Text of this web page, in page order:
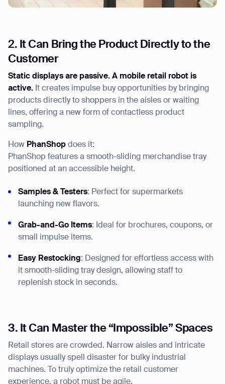
2. It Can Bring the Product Directly to the
Customer
Static displays are passive. A mobile retail robot is
active. It creates impulse buy opportunities by bringing
products directly to shoppers in the aisles or waiting
lines, offering a new form of contactless product
sampling.
How PhanShop does it:
PhanShop features a smooth-sliding merchandise tray
positioned at an accessible height.
Samples & Testers: Perfect for supermarkets
launching new flavors.
Grab-and-Go Items: Ideal for brochures, coupons, or
small impulse items.
Easy Restocking: Designed for effortless access with
it smooth-sliding tray design, allowing staff to
replenish stock in seconds.
3. It Can Master the “Impossible” Spaces
Retail stores are crowded. Narrow aisles and intricate
displays usually spell disaster for bulky industrial
machines. To truly optimize the retail customer
experience, a robot must be agile.